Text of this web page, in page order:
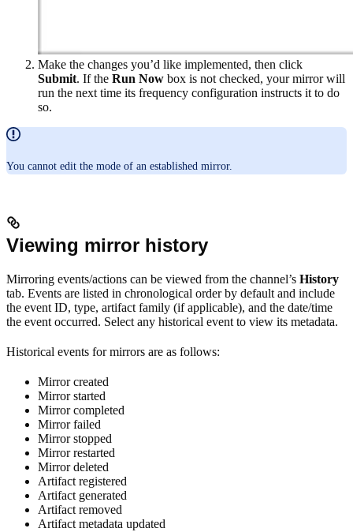
Make the changes you’d like implemented, then click
Submit. If the Run Now box is not checked, your mirror will
run the next time its frequency configuration instructs it to do
so.
You cannot edit the mode of an established mirror.
Viewing mirror history
Mirroring events/actions can be viewed from the channel’s History
tab. Events are listed in chronological order by default and include
the event ID, type, artifact family (if applicable), and the date/time
the event occurred. Select any historical event to view its metadata.
Historical events for mirrors are as follows:
Mirror created
Mirror started
Mirror completed
Mirror failed
Mirror stopped
Mirror restarted
Mirror deleted
Artifact registered
Artifact generated
Artifact removed
Artifact metadata updated